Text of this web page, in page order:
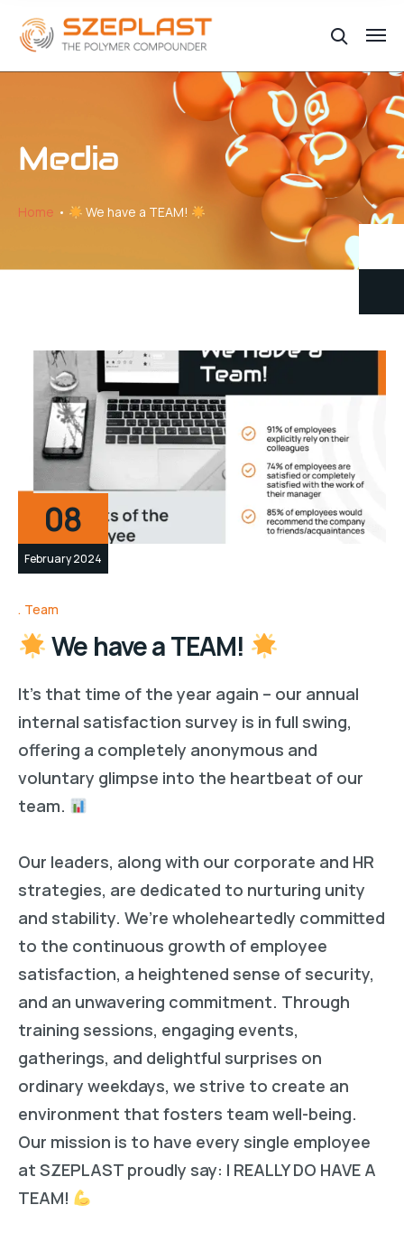
Media
Home We have a TEAM!
08
February 2024
Team
We have a TEAM!
It’s that time of the year again – our annual
internal satisfaction survey is in full swing,
offering a completely anonymous and
voluntary glimpse into the heartbeat of our
team.
Our leaders, along with our corporate and HR
strategies, are dedicated to nurturing unity
and stability. We’re wholeheartedly committed
to the continuous growth of employee
satisfaction, a heightened sense of security,
and an unwavering commitment. Through
training sessions, engaging events,
gatherings, and delightful surprises on
ordinary weekdays, we strive to create an
environment that fosters team well-being.
Our mission is to have every single employee
at SZEPLAST proudly say: I REALLY DO HAVE A
TEAM!